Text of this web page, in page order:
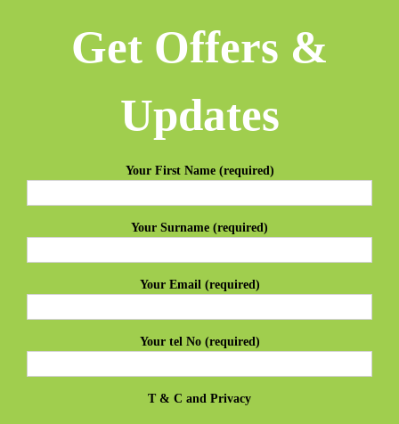
Get Offers &
Updates
Your First Name (required)
Your Surname (required)
Your Email (required)
Your tel No (required)
T & C and Privacy